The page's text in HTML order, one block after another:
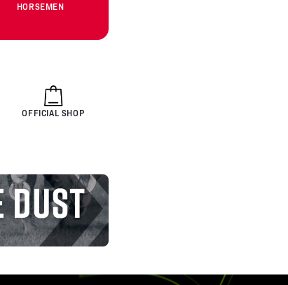
HORSEMEN
OFFICIAL SHOP